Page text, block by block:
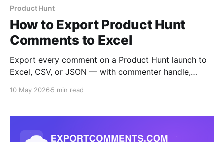
Product Hunt
How to Export Product Hunt
Comments to Excel
Export every comment on a Product Hunt launch to
Excel, CSV, or JSON — with commenter handle,
and full threaded replies. The launch-day playbook
10 May 2026 5 min read